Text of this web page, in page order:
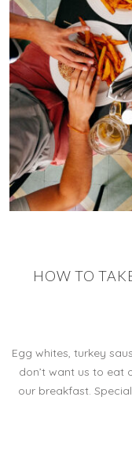
HOW TO
Egg whites, turkey
don’t want us to eat
our breakfast.